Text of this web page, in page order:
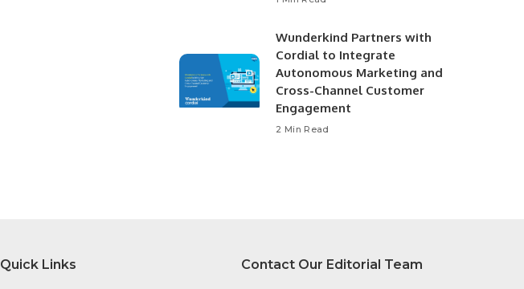
Wunderkind Partners with
Cordial to Integrate
Autonomous Marketing and
Cross-Channel Customer
Engagement
2 Min Read
Quick Links Contact Our Editorial Team